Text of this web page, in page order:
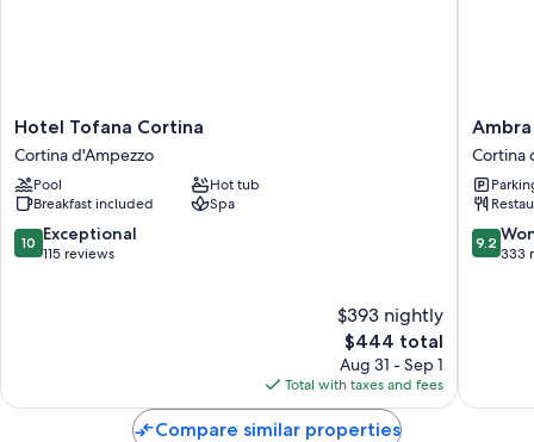
Hotel
Tofana
Cortina
Cortina
d'Ampezzo
Hotel Tofana Cortina
Cortina d'Ampezzo
Pool
Hot tub
Breakfast included
Spa
10.0
out
10 Exceptional
115 reviews
$393 nightly
The
price
is
$444
$444 total
Aug 31 - Sep 1
Total with taxes and fees
Ambra
Cortina
Luxury
&
Fashion
Hotel
Cortina
9.2
out
9.2
333
Compare similar properties